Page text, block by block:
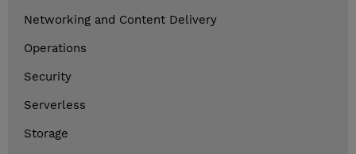
Networking and Content Delivery
Operations
Security
Serverless
Storage